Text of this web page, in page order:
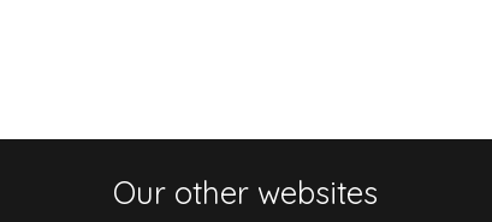
Our other websites